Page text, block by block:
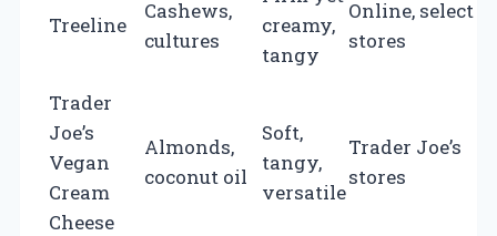
Treeline
Cashews,
cultures
creamy,
tangy
Online, select
stores
Trader
Joe’s
Vegan
Cream
Cheese
Almonds,
coconut oil
Soft,
tangy,
versatile
Trader Joe’s
stores